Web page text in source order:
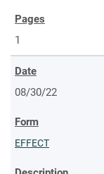
1
08/30/22
EFFECT